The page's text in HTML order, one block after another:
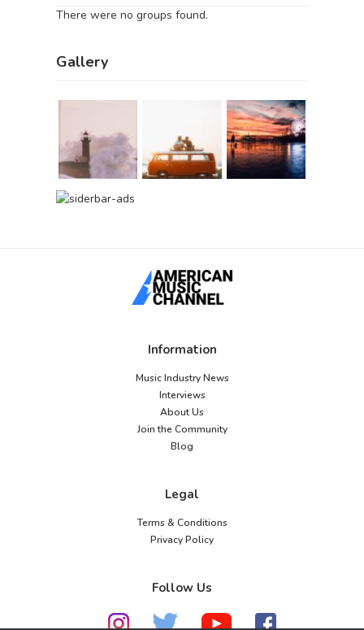
There were no groups found.
Gallery
Information
Music Industry News
Interviews
About Us
Join the Community
Blog
Legal
Terms & Conditions
Privacy Policy
Follow Us